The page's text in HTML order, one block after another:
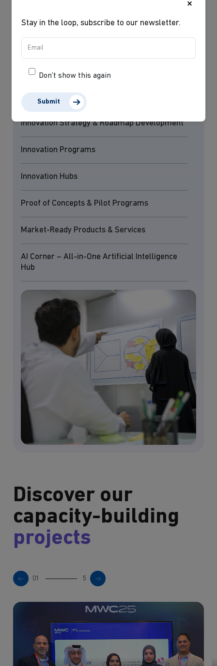
Our services
Innovation Readiness & Maturity Assessments
Innovation Strategy & Roadmap Development
Innovation Programs
Innovation Hubs
Proof of Concepts & Pilot Programs
Market-Ready Products & Services
AI Corner – All-in-One Artificial Intelligence
Hub
Discover our
capacity-building
projects
01 5
×
Stay in the loop, subscribe to our newsletter.
Don’t show this again
Submit